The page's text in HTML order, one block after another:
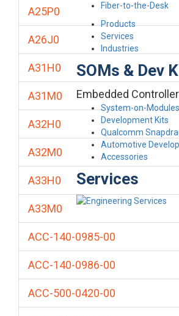
Fiber-to-the-Desk
Products
Services
Industries
SOMs & Dev
Embedded
System-on-Modules
Development Kits
Qualcomm
Automotive
Accessories
Services
A25P0
A26J0
A31H0
A31M0
A32H0
A32M0
A33H0
A33M0
ACC-140-0985-00
ACC-140-0986-00
ACC-500-0420-00